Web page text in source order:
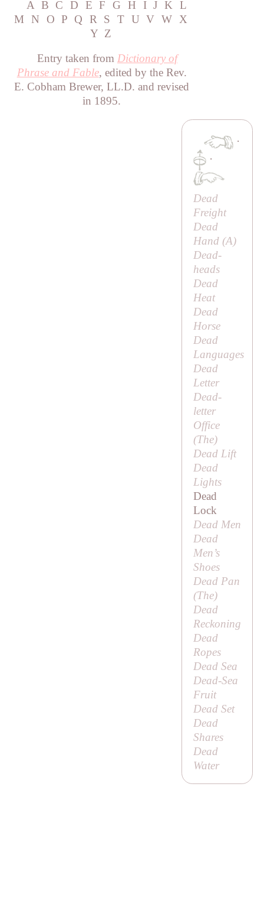
A
B C D E F G H I J K
L
M
N O P Q R S T U V W
X
Y Z
Entry taken from Dictionary of
Phrase and Fable, edited by the Rev.
E. Cobham Brewer, LL.D. and revised
in 1895.
·
·
Dead
Freight
Dead
Hand (A)
Dead-
heads
Dead
Heat
Dead
Horse
Dead
Languages
Dead
Letter
Dead-
letter
Office
(The)
Dead Lift
Dead
Lights
Dead
Lock
Dead Men
Dead
Men’s
Shoes
Dead Pan
(The)
Dead
Reckoning
Dead
Ropes
Dead Sea
Dead-Sea
Fruit
Dead Set
Dead
Shares
Dead
Water